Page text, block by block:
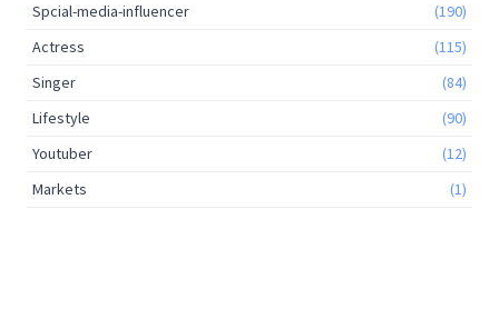
Spcial-media-influencer
(190)
Actress
(115)
Singer
(84)
Lifestyle
(90)
Youtuber
(12)
Markets
(1)